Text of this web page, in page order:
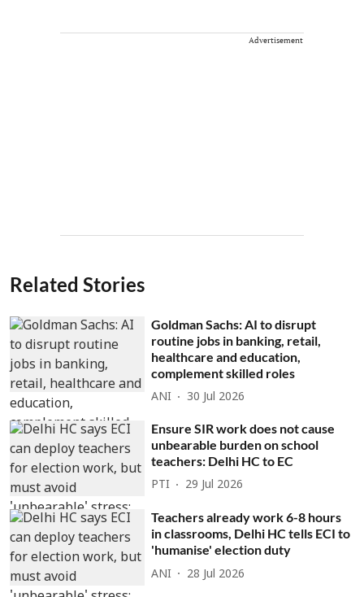
Advertisement
Related Stories
Goldman Sachs: AI to disrupt
routine jobs in banking, retail,
healthcare and education,
complement skilled roles
ANI 30 Jul 2026
Ensure SIR work does not cause
unbearable burden on school
teachers: Delhi HC to EC
PTI 29 Jul 2026
Teachers already work 6-8 hours
in classrooms, Delhi HC tells ECI to
'humanise' election duty
ANI 28 Jul 2026